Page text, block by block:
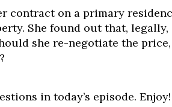
contract on a primary
She found out that, legally,
she re-negotiate the
in today’s episode. Enjoy!